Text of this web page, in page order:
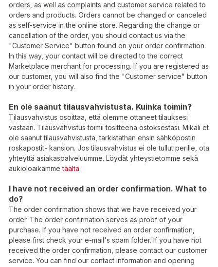
orders, as well as complaints and customer service related to
orders and products. Orders cannot be changed or canceled
as self-service in the online store. Regarding the change or
cancellation of the order, you should contact us via the
"Customer Service" button found on your order confirmation.
In this way, your contact will be directed to the correct
Marketplace merchant for processing. If you are registered as
our customer, you will also find the "Customer service" button
in your order history.
En ole saanut tilausvahvistusta. Kuinka toimin?
Tilausvahvistus osoittaa, että olemme ottaneet tilauksesi
vastaan. Tilausvahvistus toimii tositteena ostoksestasi. Mikäli et
ole saanut tilausvahvistusta, tarkistathan ensin sähköpostin
roskapostit- kansion. Jos tilausvahvistus ei ole tullut perille, ota
yhteyttä asiakaspalveluumme. Löydät yhteystietomme sekä
aukioloaikammetäältä.
I have not received an order confirmation. What to
do?
The order confirmation shows that we have received your
order. The order confirmation serves as proof of your
purchase. If you have not received an order confirmation,
please first check your e-mail's spam folder. If you have not
received the order confirmation, please contact our customer
service. You can find our contact information and opening